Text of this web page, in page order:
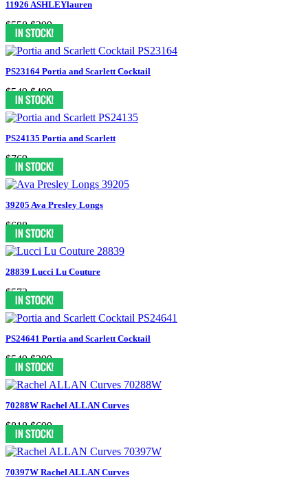
11926 ASHLEYlauren
$558 $399
PS23164 Portia and Scarlett Cocktail
$549 $499
PS24135 Portia and Scarlett
$769
39205 Ava Presley Longs
$688
28839 Lucci Lu Couture
$573
PS24641 Portia and Scarlett Cocktail
$549 $399
70288W Rachel ALLAN Curves
$818 $699
70397W Rachel ALLAN Curves